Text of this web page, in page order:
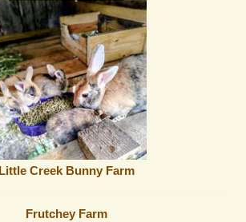
Little Creek Bunny Farm
Frutchey Farm